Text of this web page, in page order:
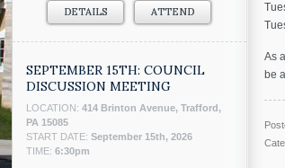
DETAILS ATTEND
SEPTEMBER 15TH: COUNCIL
DISCUSSION MEETING
LOCATION: 414 Brinton Avenue, Trafford,
PA 15085
START DATE: September 15th, 2026
TIME: 6:30pm
As
be